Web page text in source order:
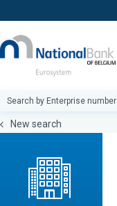
Search by Enterprise number
New search